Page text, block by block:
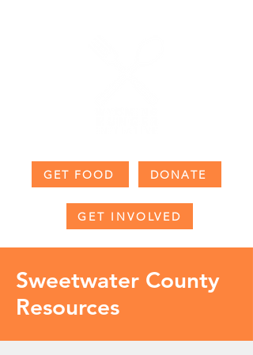
GET FOOD DONATE
GET INVOLVED
Sweetwater County
Resources